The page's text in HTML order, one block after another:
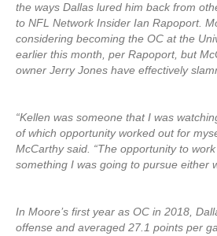
the ways Dallas lured him back from
to NFL Network Insider Ian Rapoport.
considering becoming the OC at the
earlier this month, per Rapoport, but
owner Jerry Jones have effectively
“Kellen was someone that I was
of which opportunity worked out for
McCarthy said. “The opportunity to
something I was going to pursue either
In Moore’s first year as OC in 2018,
offense and averaged 27.1 points per